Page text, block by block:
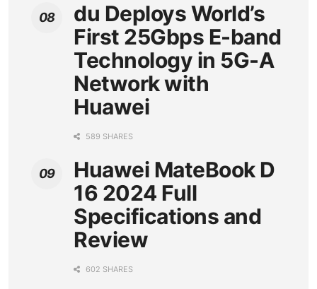
du Deploys World’s
First 25Gbps E-band
Technology in 5G-A
Network with
Huawei
589 SHARES
Huawei MateBook D
16 2024 Full
Specifications and
Review
602 SHARES